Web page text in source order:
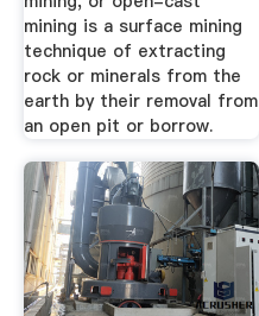
mining is a surface mining
technique of extracting
rock or minerals from the
earth by their removal from
an open pit or borrow.